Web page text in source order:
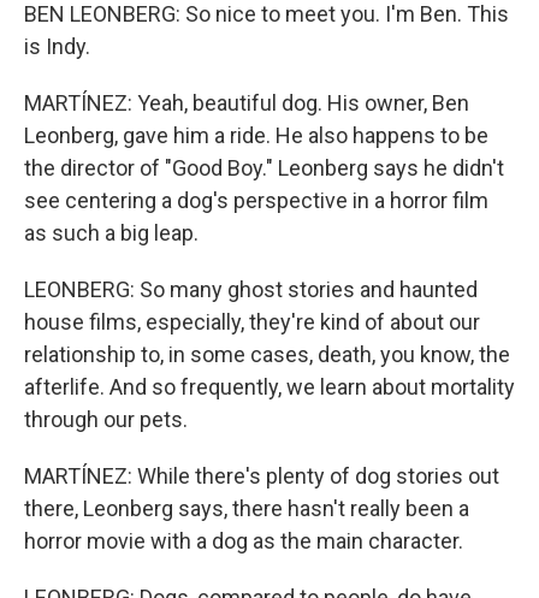
BEN LEONBERG: So nice to meet you. I'm Ben. This
is Indy.
MARTÍNEZ: Yeah, beautiful dog. His owner, Ben
Leonberg, gave him a ride. He also happens to be
the director of "Good Boy." Leonberg says he didn't
see centering a dog's perspective in a horror film
as such a big leap.
LEONBERG: So many ghost stories and haunted
house films, especially, they're kind of about our
relationship to, in some cases, death, you know, the
afterlife. And so frequently, we learn about mortality
through our pets.
MARTÍNEZ: While there's plenty of dog stories out
there, Leonberg says, there hasn't really been a
horror movie with a dog as the main character.